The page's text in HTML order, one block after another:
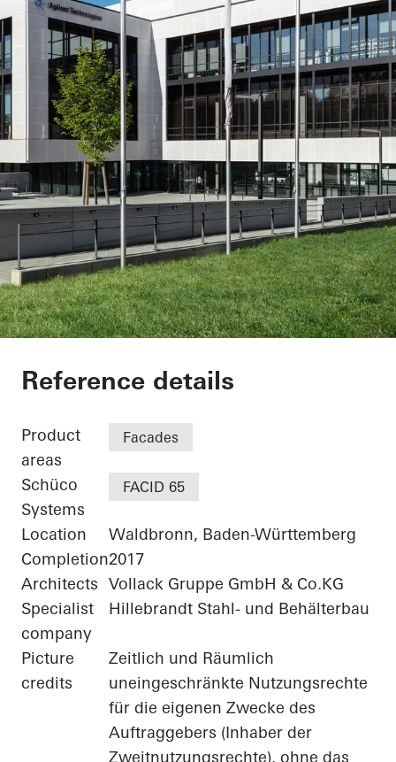
Agilent - "FIVE" -
Reference details
Product
areas
Facades
Schüco
Systems
FACID 65
Location
Waldbronn, Baden-Württemberg
Completion2017
Architects Vollack Gruppe GmbH & Co.KG
Specialist
company
Hillebrandt Stahl- und Behälterbau
Picture
credits
Zeitlich und Räumlich
uneingeschränkte Nutzungsrechte
für die eigenen Zwecke des
Auftraggebers (Inhaber der
Zweitnutzungsrechte), ohne das